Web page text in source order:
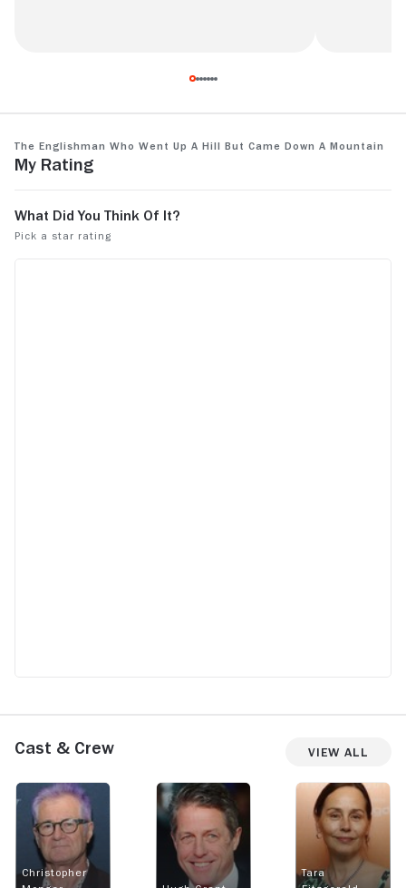
The Englishman Who Went Up a Hill but Came Down a Mountain
My Rating
Cast & Crew View All
Christopher
Tara